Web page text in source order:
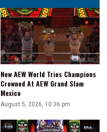
New AEW World Trios Champions
Crowned At AEW Grand Slam
Mexico
August 5, 2026, 10:36 pm